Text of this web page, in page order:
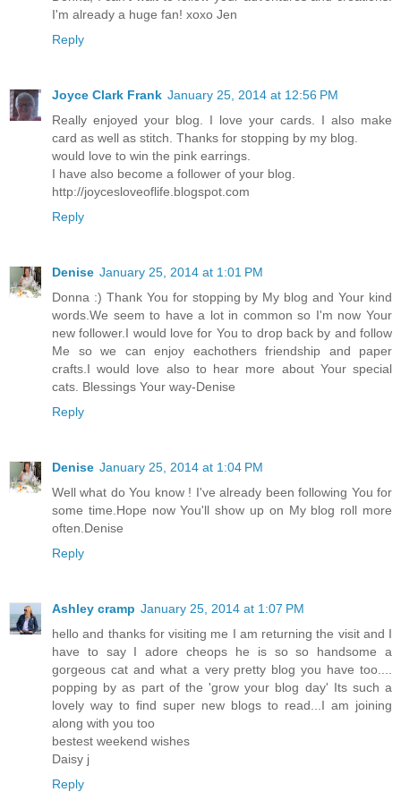
I'm already a huge fan! xoxo Jen
Reply
Joyce Clark Frank January 25, 2014 at 12:56 PM
Really enjoyed your blog. I love your cards. I also make
card as well as stitch. Thanks for stopping by my blog.
would love to win the pink earrings.
I have also become a follower of your blog.
http://joycesloveoflife.blogspot.com
Reply
Denise January 25, 2014 at 1:01 PM
Donna :) Thank You for stopping by My blog and Your kind
words.We seem to have a lot in common so I'm now Your
new follower.I would love for You to drop back by and follow
Me so we can enjoy eachothers friendship and paper
crafts.I would love also to hear more about Your special
cats. Blessings Your way-Denise
Reply
Denise January 25, 2014 at 1:04 PM
Well what do You know ! I've already been following You for
some time.Hope now You'll show up on My blog roll more
often.Denise
Reply
Ashley cramp January 25, 2014 at 1:07 PM
hello and thanks for visiting me I am returning the visit and I
have to say I adore cheops he is so so handsome a
gorgeous cat and what a very pretty blog you have too....
popping by as part of the 'grow your blog day' Its such a
lovely way to find super new blogs to read...I am joining
along with you too
bestest weekend wishes
Daisy j
Reply